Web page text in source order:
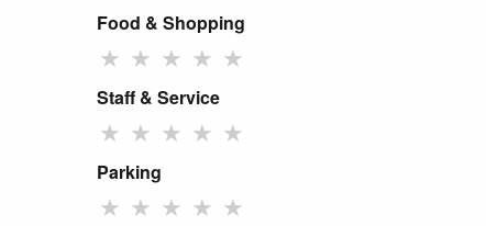
Food & Shopping
★ ★ ★ ★ ★
Staff & Service
★ ★ ★ ★ ★
Parking
★ ★ ★ ★ ★